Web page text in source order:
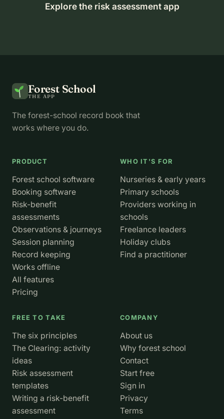
Explore the risk assessment app
Forest School
THE APP
The forest-school record book that
works where you do.
PRODUCT
Forest school software
Booking software
Risk-benefit
assessments
Observations & journeys
Session planning
Record keeping
Works offline
All features
Pricing
WHO IT'S FOR
Nurseries & early years
Primary schools
Providers working in
schools
Freelance leaders
Holiday clubs
Find a practitioner
FREE TO TAKE
The six principles
The Clearing: activity
ideas
Risk assessment
templates
Writing a risk-benefit
assessment
COMPANY
About us
Why forest school
Contact
Start free
Sign in
Privacy
Terms